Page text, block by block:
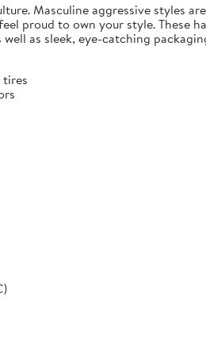
Masculine aggressive styles
proud to own your style. These
as sleek, eye-catching
tires